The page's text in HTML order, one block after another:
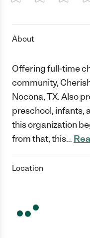
1 Star 2 Stars3 Stars4
About
Offering full-time
community,
Nocona, TX. Also
preschool, infants,
this organization
from that, this…
Location